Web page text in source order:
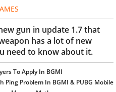
gun in update 1.7 that
has a lot of new
need to know about it.
To Apply In BGMI
Ping Problem In BGMI & PUBG Mobile